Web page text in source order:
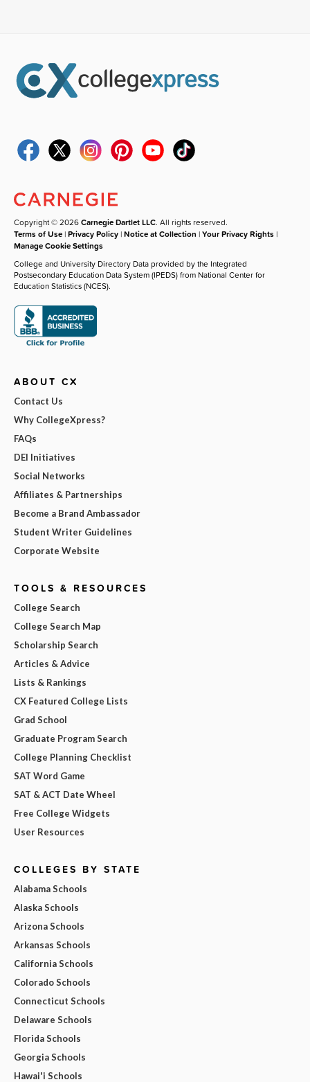
Copyright © 2026Carnegie Dartlet LLC. All rights reserved.
Terms of Use |Privacy Policy |Notice at Collection |Your Privacy Rights |
Manage Cookie Settings
College and University Directory Data provided by the Integrated
Postsecondary Education Data System (IPEDS) from National Center for
Education Statistics (NCES).
ABOUT CX
Contact Us
Why CollegeXpress?
FAQs
DEI Initiatives
Social Networks
Affiliates & Partnerships
Become a Brand Ambassador
Student Writer Guidelines
Corporate Website
TOOLS & RESOURCES
College Search
College Search Map
Scholarship Search
Articles & Advice
Lists & Rankings
CX Featured College Lists
Grad School
Graduate Program Search
College Planning Checklist
SAT Word Game
SAT & ACT Date Wheel
Free College Widgets
User Resources
COLLEGES BY STATE
Alabama Schools
Alaska Schools
Arizona Schools
Arkansas Schools
California Schools
Colorado Schools
Connecticut Schools
Delaware Schools
Florida Schools
Georgia Schools
Hawai'i Schools